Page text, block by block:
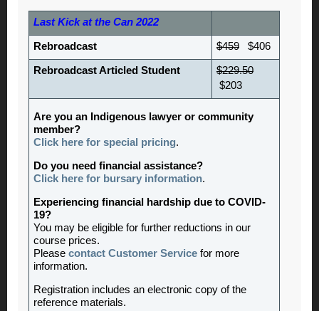
Last Kick at the Can 2022
Rebroadcast $459 $406
Rebroadcast Articled Student
$229.50
$203
Are you an Indigenous lawyer or community
member?
Click here for special pricing.
Do you need financial assistance?
Click here for bursary information.
Experiencing financial hardship due to COVID-
19?
You may be eligible for further reductions in our
course prices.
Please contact Customer Service for more
information.
Registration includes an electronic copy of the
reference materials.